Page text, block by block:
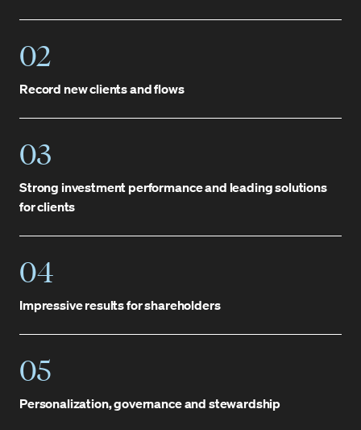
02
Record new clients and flows
03
Strong investment performance and leading solutions
for clients
04
Impressive results for shareholders
05
Personalization, governance and stewardship